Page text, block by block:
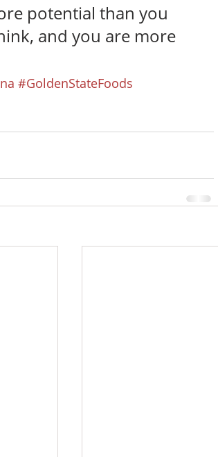
potential than you
and you are more
#GoldenStateFoods